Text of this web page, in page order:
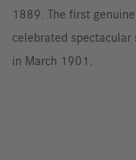
1889. The first
celebrated spectacular
in March 1901.